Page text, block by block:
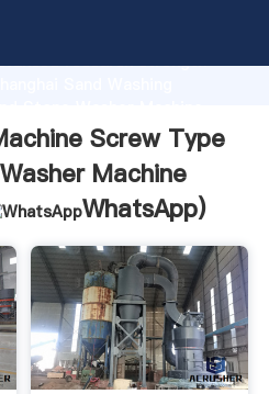
research strength
and bring values to all of
Screw Type
Machine
WhatsApp)